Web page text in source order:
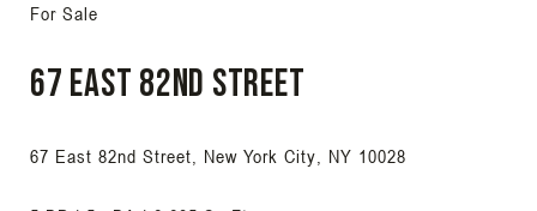
For Sale
67 East 82nd Street
67 East 82nd Street, New York City, NY 10028